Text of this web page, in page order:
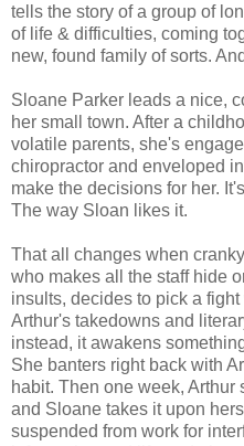
tells the story of a group of
of life & difficulties, coming
new, found family of sorts.
Sloane Parker leads a nice,
her small town. After a
volatile parents, she's
chiropractor and enveloped
make the decisions for her.
The way Sloan likes it.
That all changes when
who makes all the staff hide
insults, decides to pick a
Arthur's takedowns and
instead, it awakens
She banters right back with
habit. Then one week,
and Sloane takes it upon
suspended from work for